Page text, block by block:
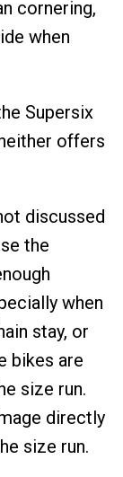
cornering,
when
Supersix
offers
discussed
the
when
stay, or
bikes are
size run.
directly
size run.